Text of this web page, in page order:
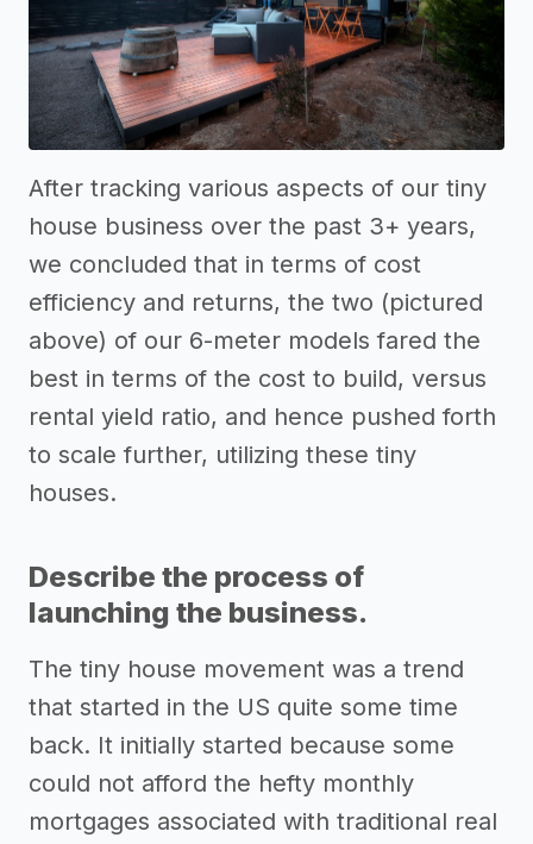
After tracking various aspects of our tiny
house business over the past 3+ years,
we concluded that in terms of cost
efficiency and returns, the two (pictured
above) of our 6-meter models fared the
best in terms of the cost to build, versus
rental yield ratio, and hence pushed forth
to scale further, utilizing these tiny
houses.
Describe the process of
launching the business.
The tiny house movement was a trend
that started in the US quite some time
back. It initially started because some
could not afford the hefty monthly
mortgages associated with traditional real